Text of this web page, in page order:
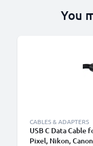
You
CABLES & ADAPTERS
USB C Data Cable
Pixel, Nikon,